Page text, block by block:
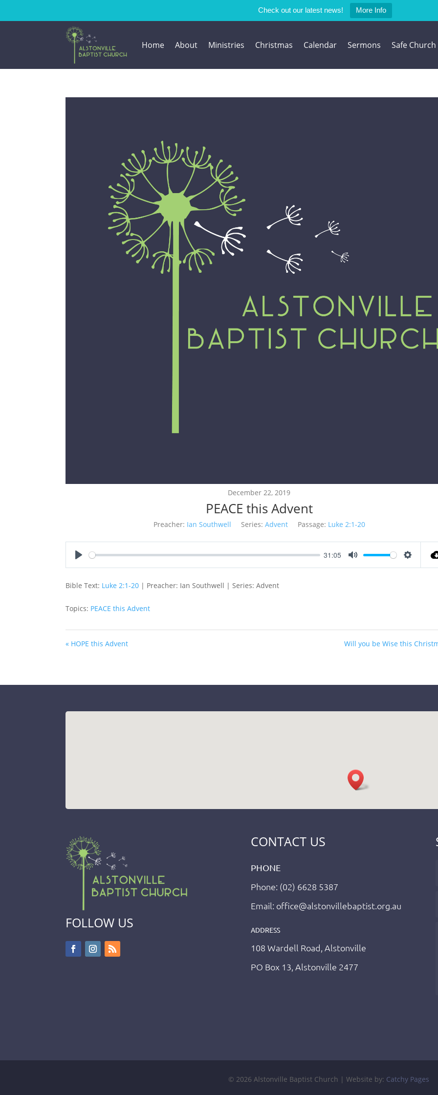
Check out our latest news! More Info
Home About Ministries Christmas Calendar Sermons Safe Church
December 22, 2019
PEACE this Advent
Preacher: Ian Southwell Series: Advent Passage: Luke 2:1-20
31:05
Bible Text: Luke 2:1-20 | Preacher: Ian Southwell | Series: Advent
Topics: PEACE this Advent
« HOPE this Advent Will you be Wise this
FOLLOW US
CONTACT US
PHONE
Phone: (02) 6628 5387
Email: office@alstonvillebaptist.org.au
ADDRESS
108 Wardell Road, Alstonville
PO Box 13, Alstonville 2477
© 2026 Alstonville Baptist Church | Website by: Catchy Pages